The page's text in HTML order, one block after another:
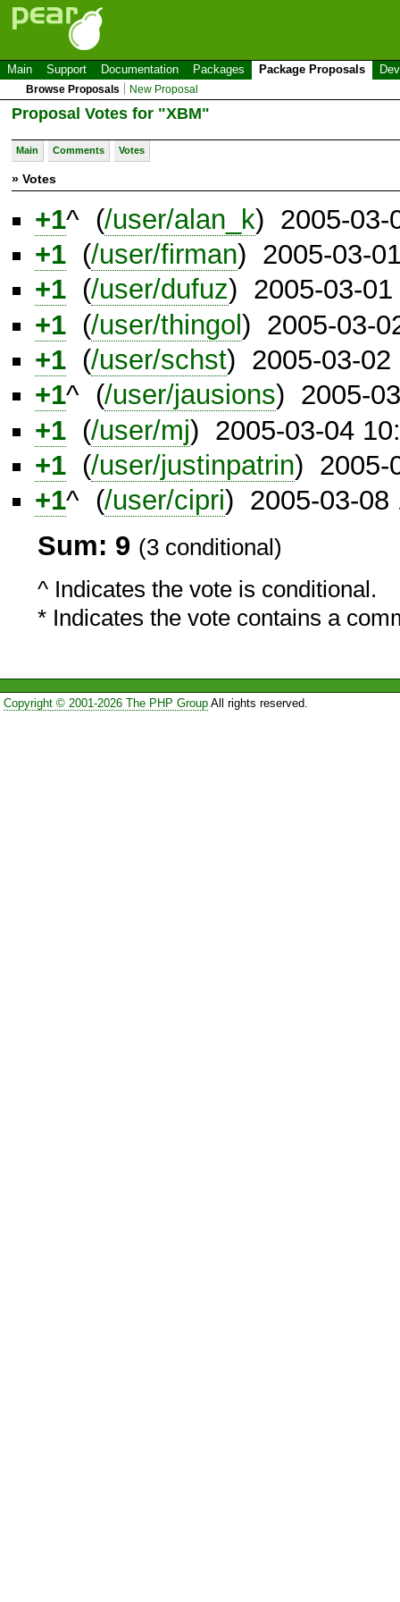
Main Support Documentation Packages Package Proposals
Browse Proposals New Proposal
Proposal Votes for "XBM"
Main Comments Votes
» Votes
+1^ (/user/alan_k) 2005-03-
+1 (/user/firman) 2005-03-
+1 (/user/dufuz) 2005-03-01
+1 (/user/thingol ) 2005-03-
+1 (/user/schst) 2005-03-02
+1^ (/user/jausions) 2005-
+1 (/user/mj) 2005-03-04
+1 (/user/justinpatrin) 2005-
+1^ (/user/cipri) 2005-03-08
Sum: 9 (3 conditional)
^ Indicates the vote is conditional.
* Indicates the vote contains a
Copyright © 2001-2026 The PHP GroupAll rights reserved.